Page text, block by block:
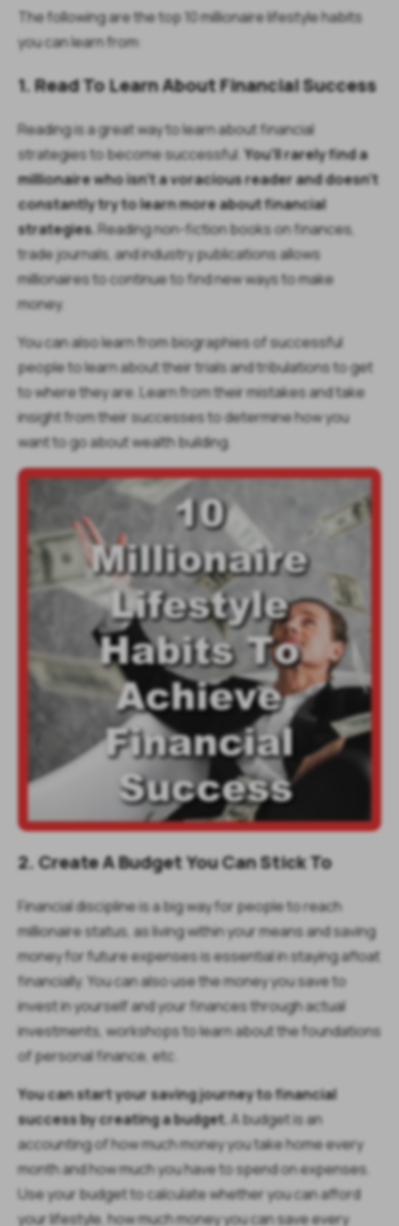
The following are the top 10 millionaire lifestyle habits
you can learn from:
1. Read To Learn About Financial Success
Reading is a great way to learn about financial
strategies to become successful. You’ll rarely find a
millionaire who isn’t a voracious reader and doesn’t
constantly try to learn more about financial
strategies. Reading non-fiction books on finances,
trade journals, and industry publications allows
millionaires to continue to find new ways to make
money.
You can also learn from biographies of successful
people to learn about their trials and tribulations to get
to where they are. Learn from their mistakes and take
insight from their successes to determine how you
want to go about wealth building.
2. Create A Budget You Can Stick To
Financial discipline is a big way for people to reach
millionaire status, as living within your means and saving
money for future expenses is essential in staying afloat
financially. You can also use the money you save to
invest in yourself and your finances through actual
investments, workshops to learn about the foundations
of personal finance, etc.
You can start your saving journey to financial
success by creating a budget. A budget is an
accounting of how much money you take home every
month and how much you have to spend on expenses.
Use your budget to calculate whether you can afford
your lifestyle, how much money you can save every